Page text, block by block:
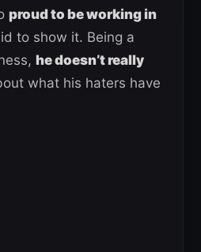
proud to be working in
to show it. Being a
he doesn’t really
what his haters have